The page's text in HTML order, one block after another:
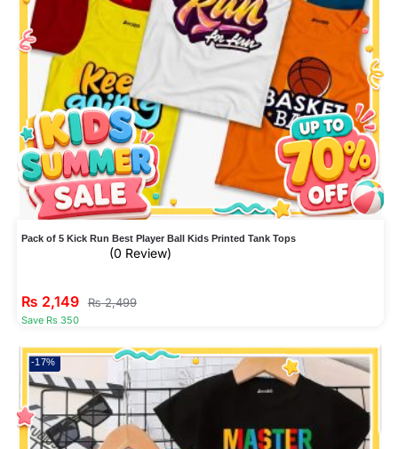
Pack of 5 Kick Run Best Player Ball Kids Printed Tank Tops
(0 Review)
₨ 2,149 ₨2,499
Save Rs 350
-17%